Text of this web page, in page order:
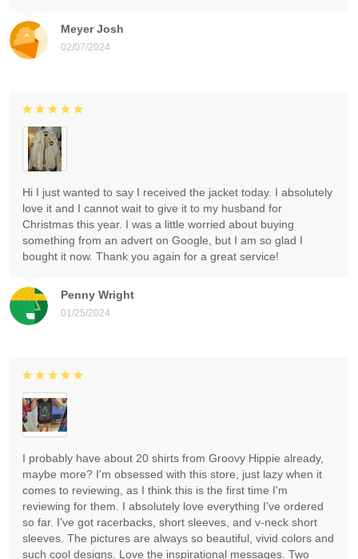
Meyer Josh
02/07/2024
Penny Wright
01/25/2024
Hi I just wanted to say I received the jacket today. I absolutely
love it and I cannot wait to give it to my husband for
Christmas this year. I was a little worried about buying
something from an advert on Google, but I am so glad I
bought it now. Thank you again for a great service!
I probably have about 20 shirts from Groovy Hippie already,
maybe more? I'm obsessed with this store, just lazy when it
comes to reviewing, as I think this is the first time I'm
reviewing for them. I absolutely love everything I've ordered
so far. I've got racerbacks, short sleeves, and v-neck short
sleeves. The pictures are always so beautiful, vivid colors and
such cool designs. Love the inspirational messages. Two